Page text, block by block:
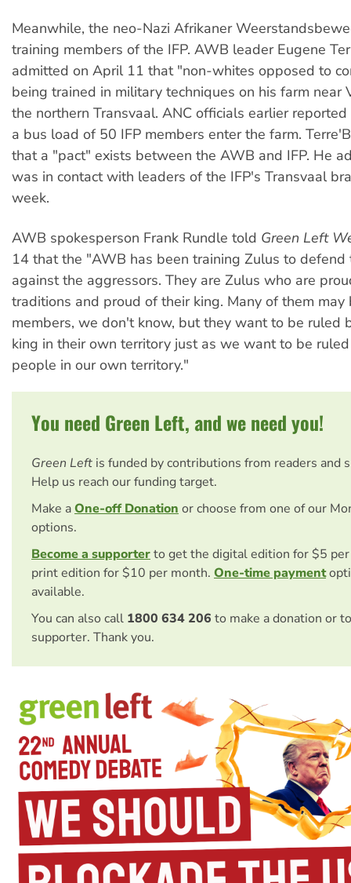
Meanwhile, the neo-Nazi Afrikaner
training members of the IFP. AWB leader Eugene
admitted on April 11 that "non-whites opposed to
being trained in military techniques on his farm near
the northern Transvaal. ANC officials earlier
a bus load of 50 IFP members enter the farm.
that a "pact" exists between the AWB and IFP. He
was in contact with leaders of the IFP's Transvaal
week.
AWB spokesperson Frank Rundle told Green Left
14 that the "AWB has been training Zulus to defend
against the aggressors. They are Zulus who are
traditions and proud of their king. Many of them may
members, we don't know, but they want to be ruled
king in their own territory just as we want to be
people in our own territory."
You need Green Left, and we need you!
Green Left is funded by contributions from readers and
Help us reach our funding target.
Make aOne-off Donation or choose from one of our
options.
Become a supporterto get the digital edition for $5
print edition for $10 per month. One-time payment
available.
You can also call 1800 634 206 to make a donation or
supporter. Thank you.